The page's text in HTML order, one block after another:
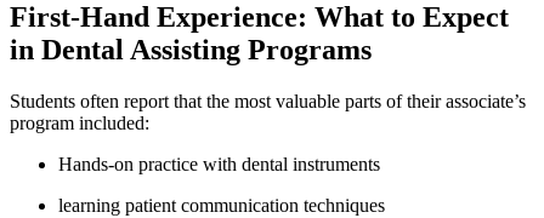
First-Hand Experience: What to Expect
in Dental Assisting Programs
Students often report‌ that the⁤ most valuable parts of their associate’s
program included:
Hands-on practice with dental ​instruments
learning patient communication techniques